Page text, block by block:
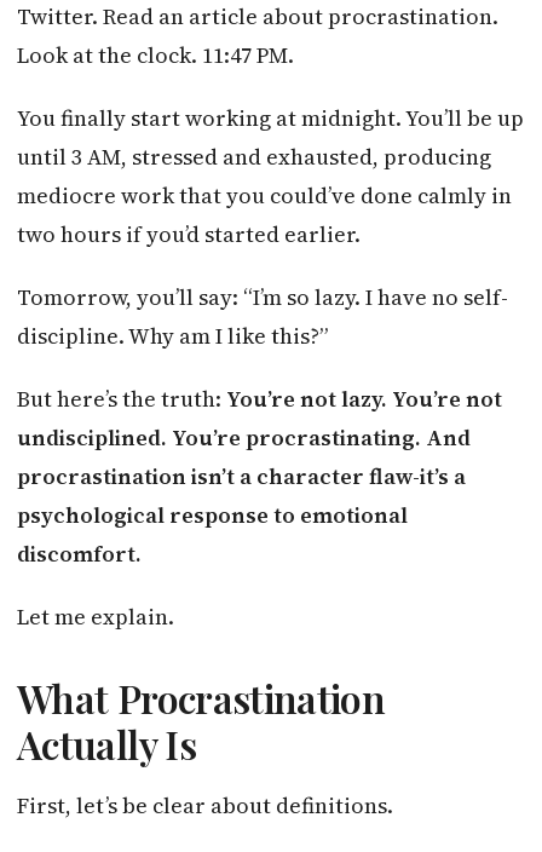
Twitter. Read an article about procrastination.
Look at the clock. 11:47 PM.
You finally start working at midnight. You’ll be up
until 3 AM, stressed and exhausted, producing
mediocre work that you could’ve done calmly in
two hours if you’d started earlier.
Tomorrow, you’ll say: “I’m so lazy. I have no self-
discipline. Why am I like this?”
But here’s the truth: You’re not lazy. You’re not
undisciplined. You’re procrastinating. And
procrastination isn’t a character flaw-it’s a
psychological response to emotional
discomfort.
Let me explain.
What Procrastination
Actually Is
First, let’s be clear about definitions.